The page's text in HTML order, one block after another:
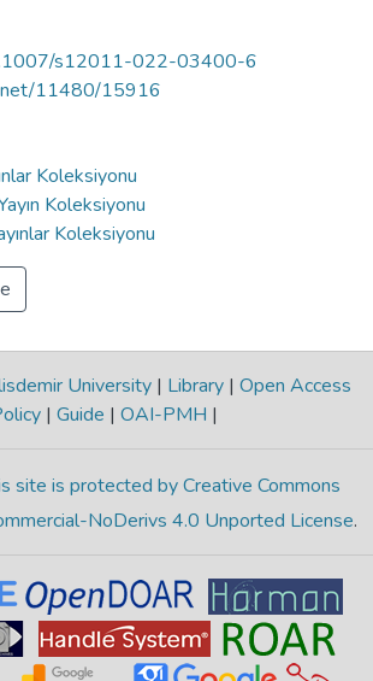
s12011-022-03400-6
11480/15916
Koleksiyonu
Koleksiyonu
Koleksiyonu
University | Library | Open Access
| Guide | OAI-PMH |
site is protected by Creative Commons
NoDerivs 4.0 Unported License.